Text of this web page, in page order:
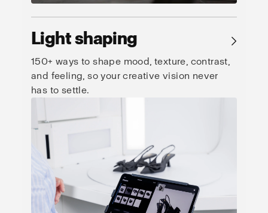
Light shaping →
150+ ways to shape mood, texture, contrast,
and feeling, so your creative vision never
has to settle.